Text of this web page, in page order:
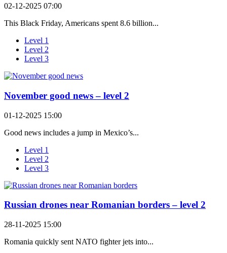
02-12-2025 07:00
This Black Friday, Americans spent 8.6 billion...
Level 1
Level 2
Level 3
November good news – level 2
01-12-2025 15:00
Good news includes a jump in Mexico’s...
Level 1
Level 2
Level 3
Russian drones near Romanian borders – level 2
28-11-2025 15:00
Romania quickly sent NATO fighter jets into...